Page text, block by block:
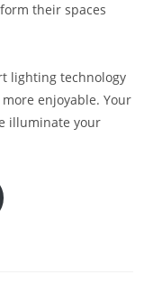
their spaces
lighting technology
enjoyable. Your
illuminate your